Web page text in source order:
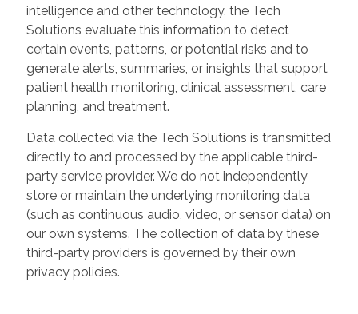
intelligence and other technology, the Tech
Solutions evaluate this information to detect
certain events, patterns, or potential risks and to
generate alerts, summaries, or insights that support
patient health monitoring, clinical assessment, care
planning, and treatment.
Data collected via the Tech Solutions is transmitted
directly to and processed by the applicable third-
party service provider. We do not independently
store or maintain the underlying monitoring data
(such as continuous audio, video, or sensor data) on
our own systems. The collection of data by these
third-party providers is governed by their own
privacy policies.